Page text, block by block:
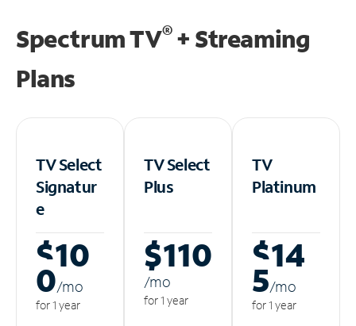
Spectrum TV®+ Streaming
Plans
TV Select
Signatur
e
$10
0/mo
for 1 year
TV Select
Plus
$110
/mo
for 1 year
TV
Platinum
$14
5/mo
for 1 year